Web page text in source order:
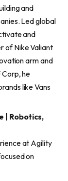
and
Led global
and
of Nike Valiant
arm and
he
like Vans
| Robotics,
at Agility
on